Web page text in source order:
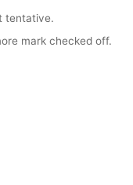
tentative.
mark checked off.